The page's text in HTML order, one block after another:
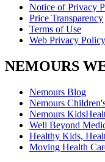
Notice of Privacy
Price Transparency
Terms of Use
Web Privacy Policy
NEMOURS
Nemours Blog
Nemours
Nemours
Well Beyond
Healthy Kids,
Moving Health